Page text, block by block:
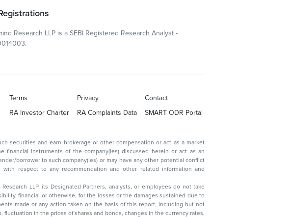
Research LLP is a SEBI Registered Research Analyst -
Terms Privacy
Contact
RA Investor Charter RA Complaints Data SMART ODR Portal
as a market
discussed herein or act as an
or may have any other potential conflict
recommendation and other related information and
Research LLP, its Designated Partners, analysts, or employees do not take